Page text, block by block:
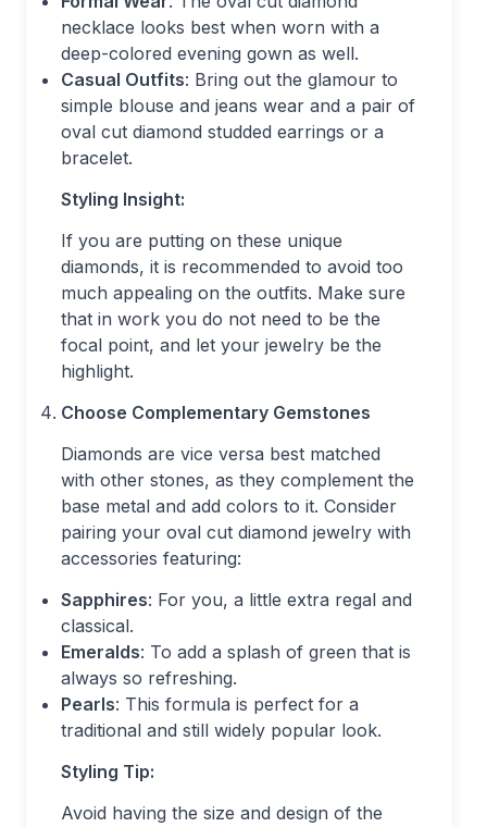
necklace looks best when worn with a
deep-colored evening gown as well.
Casual Outfits: Bring out the glamour to
simple blouse and jeans wear and a pair of
oval cut diamond studded earrings or a
bracelet.
Styling Insight:
If you are putting on these unique
diamonds, it is recommended to avoid too
much appealing on the outfits. Make sure
that in work you do not need to be the
focal point, and let your jewelry be the
highlight.
Choose Complementary Gemstones
Diamonds are vice versa best matched
with other stones, as they complement the
base metal and add colors to it. Consider
pairing your oval cut diamond jewelry with
accessories featuring:
Sapphires: For you, a little extra regal and
classical.
Emeralds: To add a splash of green that is
always so refreshing.
Pearls: This formula is perfect for a
traditional and still widely popular look.
Styling Tip:
Avoid having the size and design of the